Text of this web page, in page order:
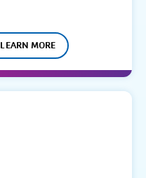
LEARN MORE